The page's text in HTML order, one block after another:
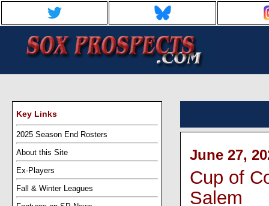
Key Links
2025 Season End Rosters
About this Site
Ex-Players
Fall & Winter Leagues
June 27,
Cup of
Salem